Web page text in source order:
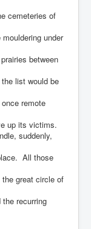
cemeteries of
under
between
list would be
remote
up its victims.
suddenly,
All those
great circle of
recurring